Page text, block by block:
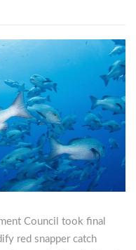
Council took final
red snapper catch